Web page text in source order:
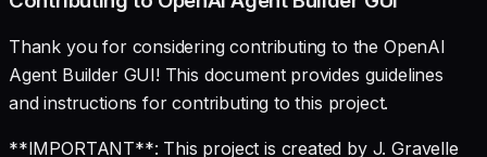
Thank you for considering contributing to the OpenAI
Agent Builder GUI! This document provides guidelines
and instructions for contributing to this project.
**IMPORTANT**: This project is created by J. Gravelle